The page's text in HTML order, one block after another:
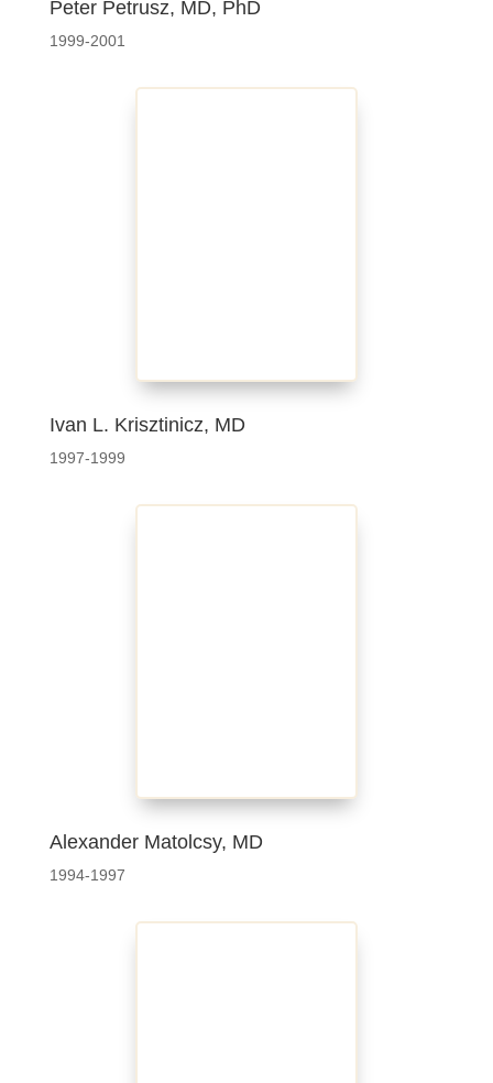
Peter Petrusz, MD, PhD
1999-2001
Ivan L. Krisztinicz, MD
1997-1999
Alexander Matolcsy, MD
1994-1997